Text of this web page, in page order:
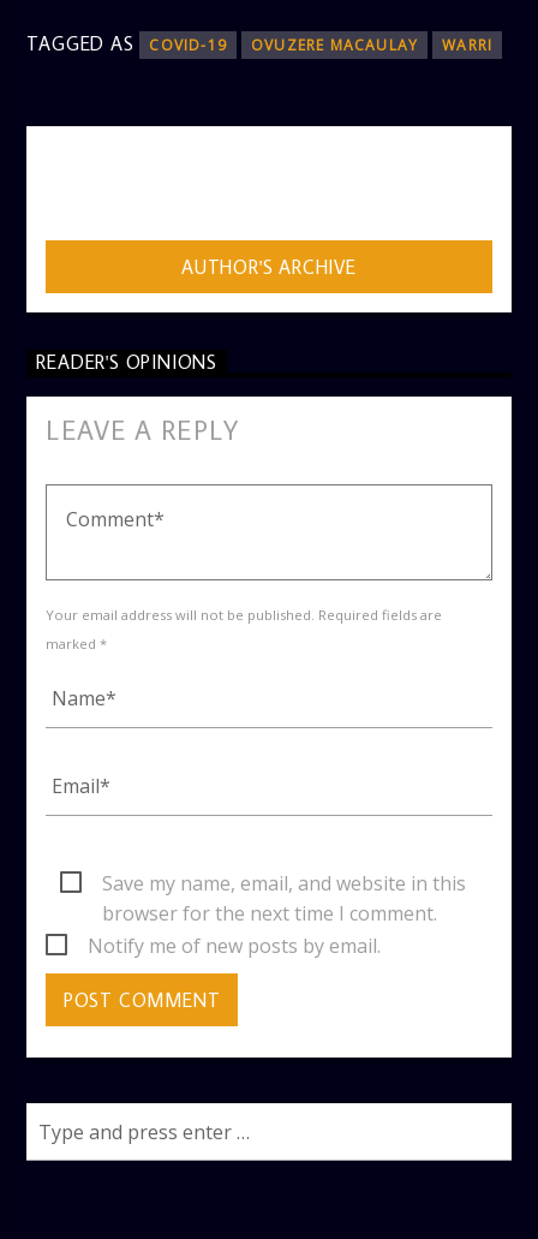
TAGGED AS COVID-19 OVUZERE MACAULAY WARRI
AUTHOR'S ARCHIVE
READER'S OPINIONS
LEAVE A REPLY
Your email address will not be published. Required fields are
marked *
Save my name, email, and website in this
browser for the next time I comment.
Notify me of new posts by email.